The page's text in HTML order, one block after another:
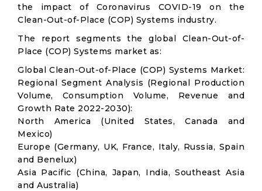
the impact of Coronavirus COVID-19 on the
Clean-Out-of-Place (COP) Systems industry.
The report segments the global Clean-Out-of-
Place (COP) Systems market as:
Global Clean-Out-of-Place (COP) Systems Market:
Regional Segment Analysis (Regional Production
Volume, Consumption Volume, Revenue and
Growth Rate 2022-2030):
North America (United States, Canada and
Mexico)
Europe (Germany, UK, France, Italy, Russia, Spain
and Benelux)
Asia Pacific (China, Japan, India, Southeast Asia
and Australia)